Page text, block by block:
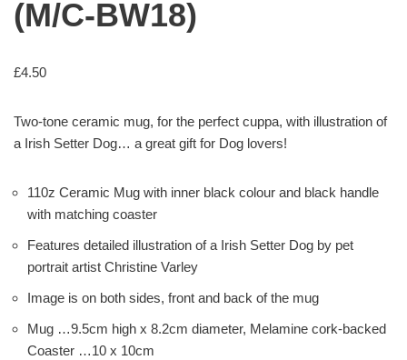
(M/C-BW18)
£4.50
Two-tone ceramic mug, for the perfect cuppa, with illustration of
a Irish Setter Dog… a great gift for Dog lovers!
110z Ceramic Mug with inner black colour and black handle
with matching coaster
Features detailed illustration of a Irish Setter Dog by pet
portrait artist Christine Varley
Image is on both sides, front and back of the mug
Mug …9.5cm high x 8.2cm diameter, Melamine cork-backed
Coaster …10 x 10cm